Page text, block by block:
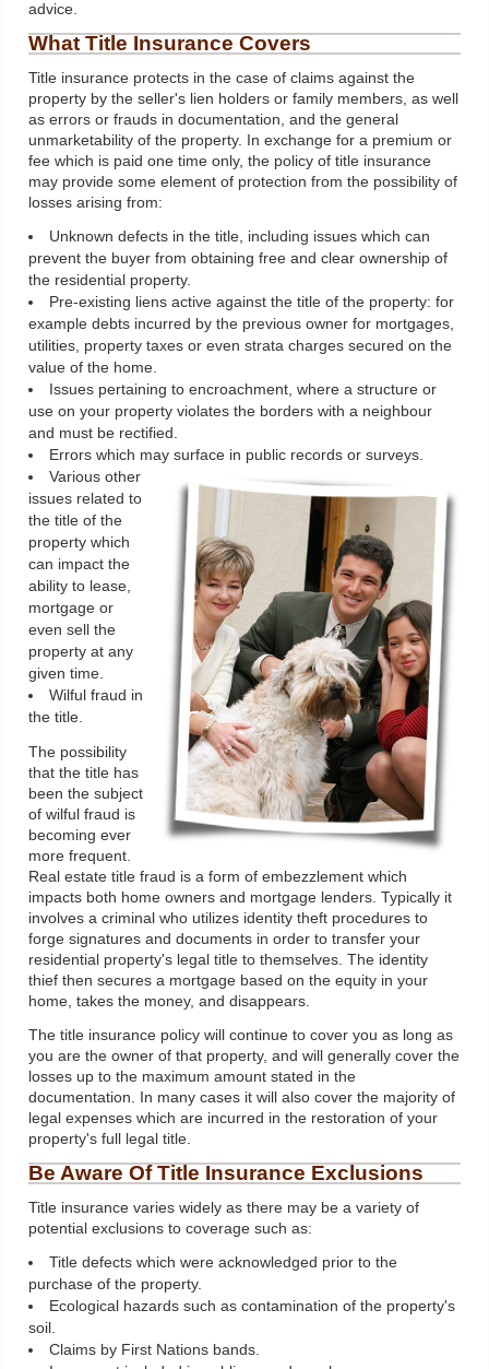
advice.
What Title Insurance Covers
Title insurance protects in the case of claims against the
property by the seller's lien holders or family members, as well
as errors or frauds in documentation, and the general
unmarketability of the property. In exchange for a premium or
fee which is paid one time only, the policy of title insurance
may provide some element of protection from the possibility of
losses arising from:
Unknown defects in the title, including issues which can
prevent the buyer from obtaining free and clear ownership of
the residential property.
Pre-existing liens active against the title of the property: for
example debts incurred by the previous owner for mortgages,
utilities, property taxes or even strata charges secured on the
value of the home.
Issues pertaining to encroachment, where a structure or
use on your property violates the borders with a neighbour
and must be rectified.
Errors which may surface in public records or surveys.
Various other
issues related to
the title of the
property which
can impact the
ability to lease,
mortgage or
even sell the
property at any
given time.
Wilful fraud in
the title.
The possibility
that the title has
been the subject
of wilful fraud is
becoming ever
more frequent.
Real estate title fraud is a form of embezzlement which
impacts both home owners and mortgage lenders. Typically it
involves a criminal who utilizes identity theft procedures to
forge signatures and documents in order to transfer your
residential property's legal title to themselves. The identity
thief then secures a mortgage based on the equity in your
home, takes the money, and disappears.
The title insurance policy will continue to cover you as long as
you are the owner of that property, and will generally cover the
losses up to the maximum amount stated in the
documentation. In many cases it will also cover the majority of
legal expenses which are incurred in the restoration of your
property's full legal title.
Be Aware Of Title Insurance Exclusions
Title insurance varies widely as there may be a variety of
potential exclusions to coverage such as:
Title defects which were acknowledged prior to the
purchase of the property.
Ecological hazards such as contamination of the property's
soil.
Claims by First Nations bands.